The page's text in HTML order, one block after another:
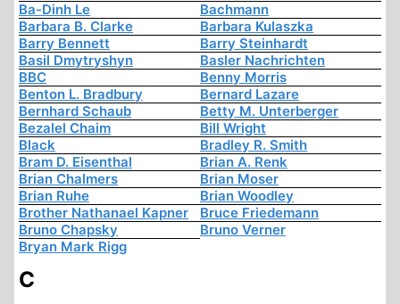
Ba-Dinh Le
Bachmann
Barbara B. Clarke
Barbara Kulaszka
Barry Bennett
Barry Steinhardt
Basil Dmytryshyn
Basler Nachrichten
BBC
Benny Morris
Benton L. Bradbury
Bernard Lazare
Bernhard Schaub
Betty M. Unterberger
Bezalel Chaim
Bill Wright
Black
Bradley R. Smith
Bram D. Eisenthal
Brian A. Renk
Brian Chalmers
Brian Moser
Brian Ruhe
Brian Woodley
Brother Nathanael Kapner
Bruce Friedemann
Bruno Chapsky
Bruno Verner
Bryan Mark Rigg
C